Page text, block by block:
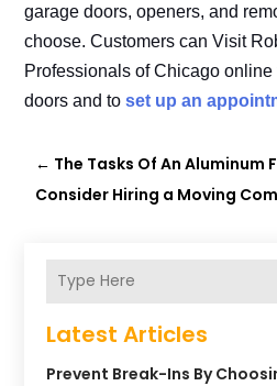
garage doors, openers, and
choose. Customers can Visit
Professionals of Chicago
doors and toset up an
← The Tasks Of An Aluminum
Consider Hiring a Moving
Latest Articles
Prevent Break-Ins By